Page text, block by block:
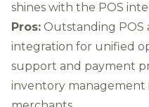
shines with the POS
Pros: Outstanding POS
integration for unified
support and payment
inventory